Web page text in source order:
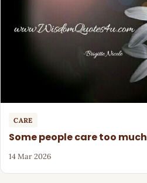
CARE
Some people care too much
14 Mar 2026